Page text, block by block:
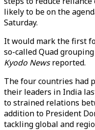
likely to be on the
Saturday.
It would mark the first
so-called Quad
Kyodo Newsreported.
The four countries had
their leaders in India
to strained relations
addition to President
tackling global and